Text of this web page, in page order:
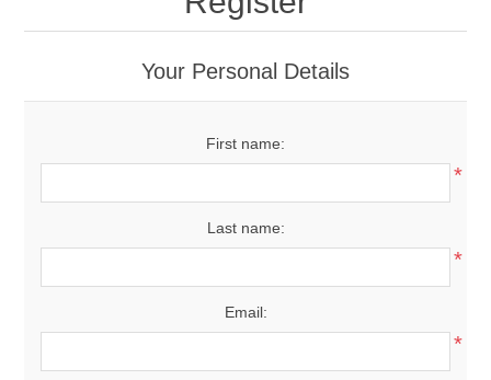
Your Personal Details
First name:
*
Last name:
*
Email:
*